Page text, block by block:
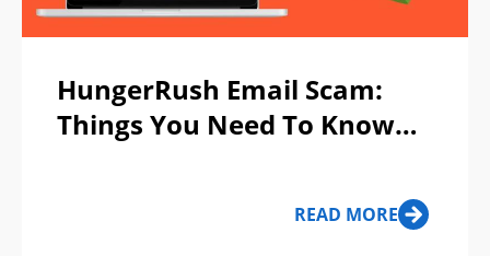
HungerRush Email Scam:
Things You Need To Know
READ MORE